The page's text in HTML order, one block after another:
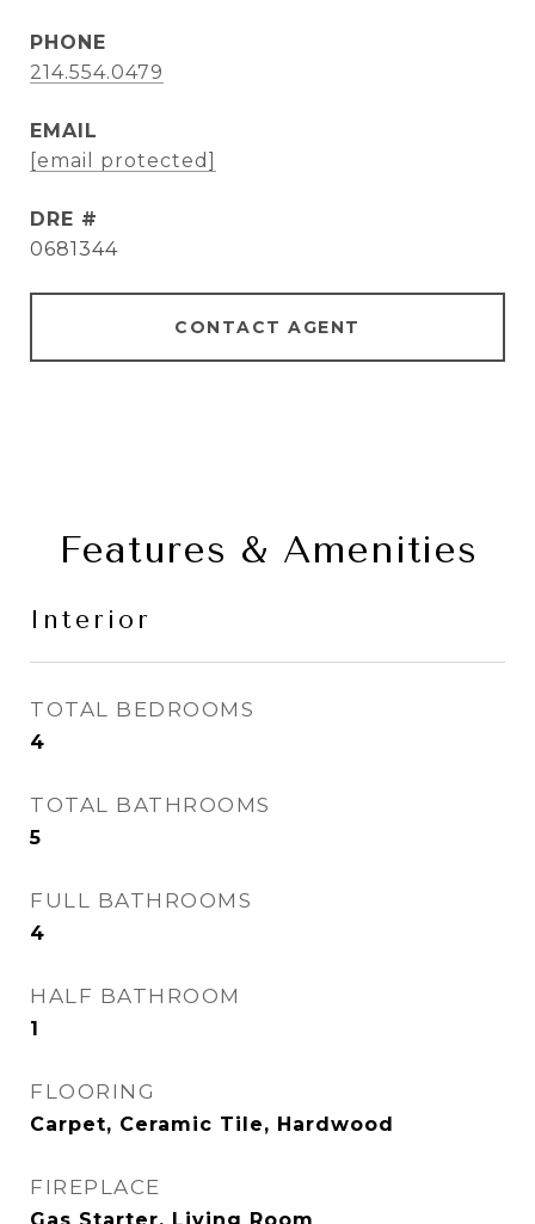
PHONE
214.554.0479
EMAIL
[email protected]
DRE #
0681344
CONTACT AGENT
Features & Amenities
Interior
TOTAL BEDROOMS
4
TOTAL BATHROOMS
5
FULL BATHROOMS
4
HALF BATHROOM
1
FLOORING
Carpet, Ceramic Tile, Hardwood
FIREPLACE